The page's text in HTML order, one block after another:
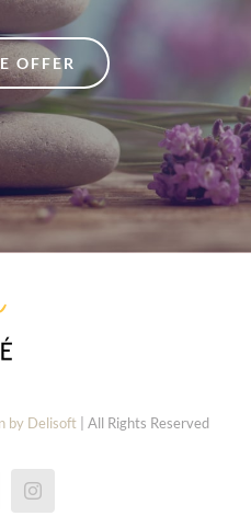
OFFER
by Delisoft| All Rights Reserved